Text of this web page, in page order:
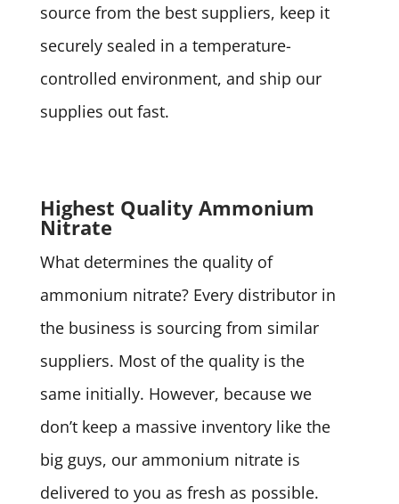
source from the best suppliers, keep it
securely sealed in a temperature-
controlled environment, and ship our
supplies out fast.
Highest Quality Ammonium
Nitrate
What determines the quality of
ammonium nitrate? Every distributor in
the business is sourcing from similar
suppliers. Most of the quality is the
same initially. However, because we
don’t keep a massive inventory like the
big guys, our ammonium nitrate is
delivered to you as fresh as possible.